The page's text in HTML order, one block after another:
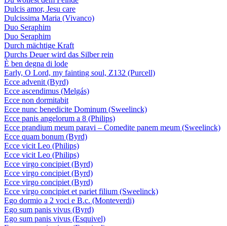
Dulcis amor, Jesu care
Dulcissima Maria (Vivanco)
Duo Seraphim
Duo Seraphim
Durch mächtige Kraft
Durchs Deuer wird das Silber rein
È ben degna di lode
Early, O Lord, my fainting soul, Z132 (Purcell)
Ecce advenit (Byrd)
Ecce ascendimus (Melgás)
Ecce non dormitabit
Ecce nunc benedicite Dominum (Sweelinck)
Ecce panis angelorum a 8 (Philips)
Ecce prandium meum paravi – Comedite panem meum (Sweelinck)
Ecce quam bonum (Byrd)
Ecce vicit Leo (Philips)
Ecce vicit Leo (Philips)
Ecce virgo concipiet (Byrd)
Ecce virgo concipiet (Byrd)
Ecce virgo concipiet (Byrd)
Ecce virgo concipiet et pariet filium (Sweelinck)
Ego dormio a 2 voci e B.c. (Monteverdi)
Ego sum panis vivus (Byrd)
Ego sum panis vivus (Esquivel)